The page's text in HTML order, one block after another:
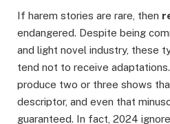
If harem stories are rare, then
endangered. Despite being
and light novel industry, these
tend not to receive
produce two or three shows
descriptor, and even that
guaranteed. In fact, 2024